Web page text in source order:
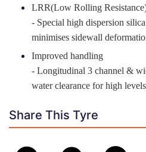
LRR(Low Rolling
- Special high dispersion
minimises sidewall
Improved handling
- Longitudinal 3 channel &
water clearance for high
Share This Tyre